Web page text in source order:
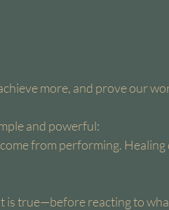
more, and prove our
and powerful:
from performing. Healing
is true—before reacting to